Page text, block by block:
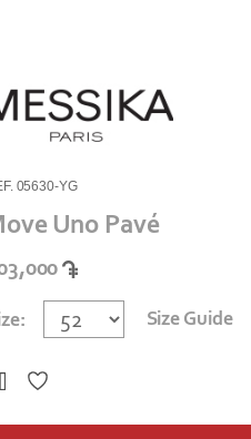
05630-YG
Uno Pavé
Size Guide